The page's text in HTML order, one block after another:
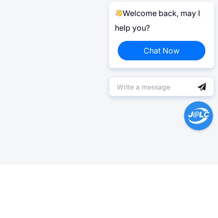
Welcome back, may I
help you?
Chat Now